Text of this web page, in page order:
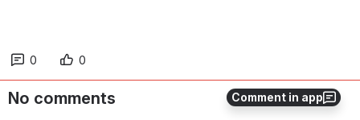
Comment in app
0 0
No comments